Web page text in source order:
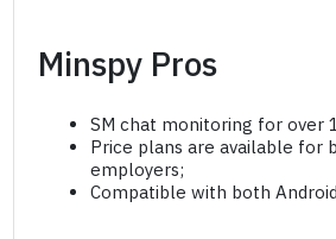
Minspy Pros
SM chat monitoring for over
Price plans are available for
employers;
Compatible with both Android